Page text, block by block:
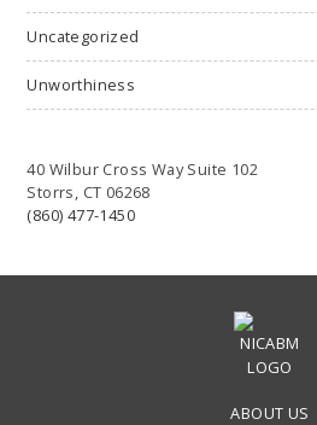
Uncategorized
Unworthiness
40 Wilbur Cross Way Suite 102
Storrs, CT 06268
(860) 477-1450
ABOUT US